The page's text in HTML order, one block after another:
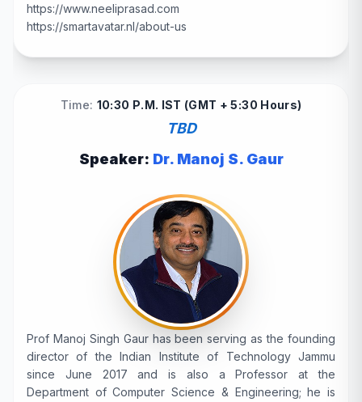
https://www.neeliprasad.com
https://smartavatar.nl/about-us
Time: 10:30 P.M. IST (GMT + 5:30 Hours)
TBD
Speaker: Dr. Manoj S. Gaur
Prof Manoj Singh Gaur has been serving as the founding
director of the Indian Institute of Technology Jammu
since June 2017 and is also a Professor at the
Department of Computer Science & Engineering; he is